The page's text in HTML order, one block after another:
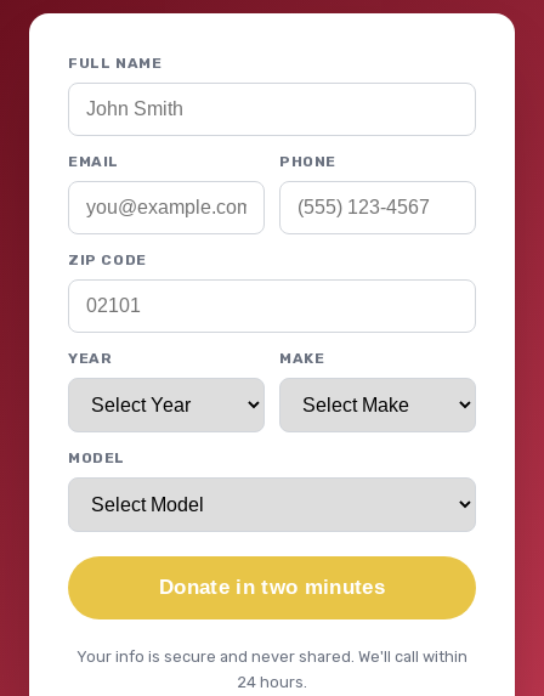
FULL NAME
EMAIL PHONE
ZIP CODE
YEAR MAKE
MODEL
Donate in two minutes
Your info is secure and never shared. We'll call within
24 hours.